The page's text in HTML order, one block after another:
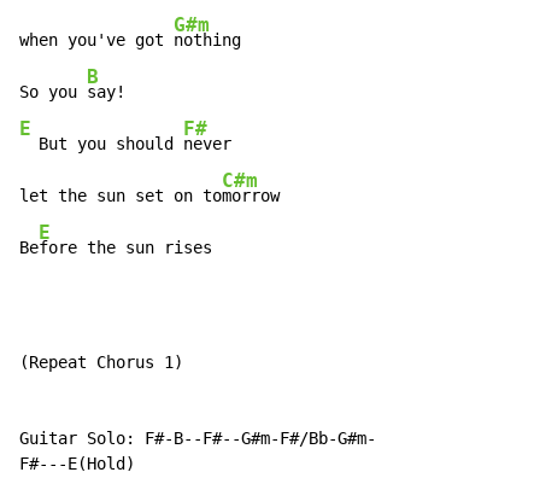
when you've got
G#m
nothing
So you
B
E
  But you should
F#
never
let the sun set on to
C#m
morrow
Be
E
fore the sun rises
(Repeat Chorus 1)
Guitar Solo: F#-B--F#--G#m-F#/Bb-G#m-
F#---E(Hold)